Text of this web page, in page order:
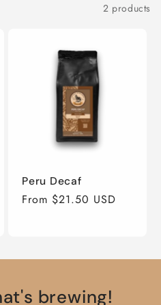
2 products
Peru Decaf
Regular
From $21.50 USD
brewing!